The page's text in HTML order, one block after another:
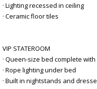
· Lighting recessed in ceiling
· Ceramic floor tiles
VIP STATEROOM
· Queen-size bed complete
· Rope lighting under bed
· Built in nightstands and